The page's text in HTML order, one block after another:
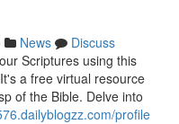
News
Discuss
Scriptures using this
a free virtual resource
of the Bible. Delve into
profile